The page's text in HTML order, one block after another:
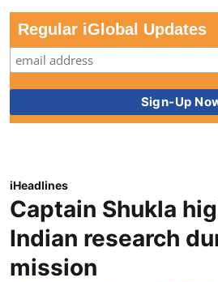
Regular iGlobal Updates
iHeadlines
Captain Shukla
Indian research
mission